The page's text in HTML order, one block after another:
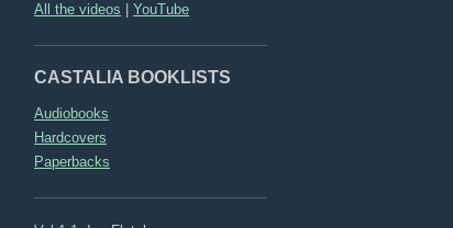
All the videos |YouTube
CASTALIA BOOKLISTS
Audiobooks
Hardcovers
Paperbacks